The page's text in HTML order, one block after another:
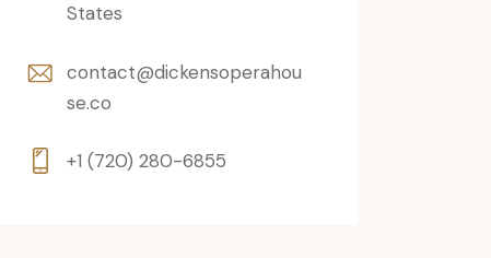
States
contact@dickensoperahou
se.co
+1 (720) 280-6855